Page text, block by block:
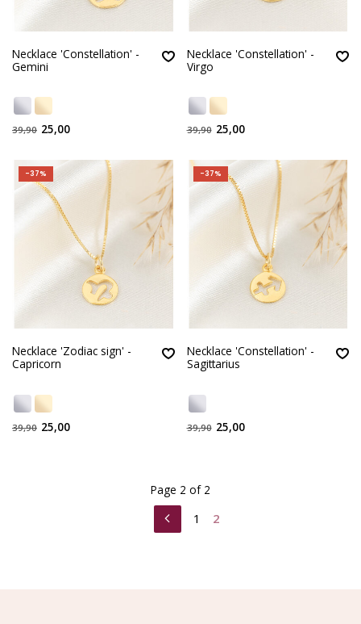
Necklace 'Constellation' -
Gemini
39,90 25,00
Necklace 'Constellation' -
Virgo
39,90 25,00
-37%
Necklace 'Zodiac sign' -
Capricorn
39,90 25,00
-37%
Necklace 'Constellation' -
Sagittarius
39,90 25,00
1 2
Page 2 of 2